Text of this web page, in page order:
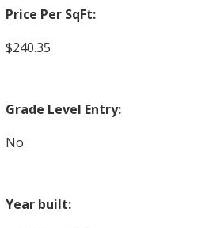
Price Per SqFt:
$240.35
Grade Level Entry:
No
Year built: